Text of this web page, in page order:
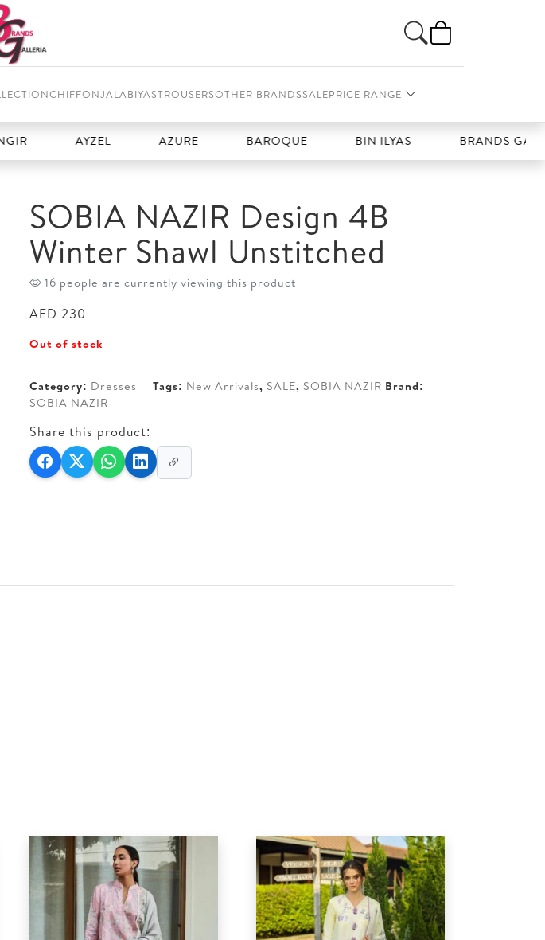
CHIFFONJALABIYASTROUSERSOTHER BRANDSSALEPRICE RANGE
BAROQUE BIN ILYAS BRANDS GALLERIA
SOBIA NAZIR Design 4B
Winter Shawl Unstitched
16 people are currently viewing this product
AED 230
Out of stock
Category: Dresses Tags: New Arrivals, SALE, SOBIA NAZIR Brand:
SOBIA NAZIR
Share this product: